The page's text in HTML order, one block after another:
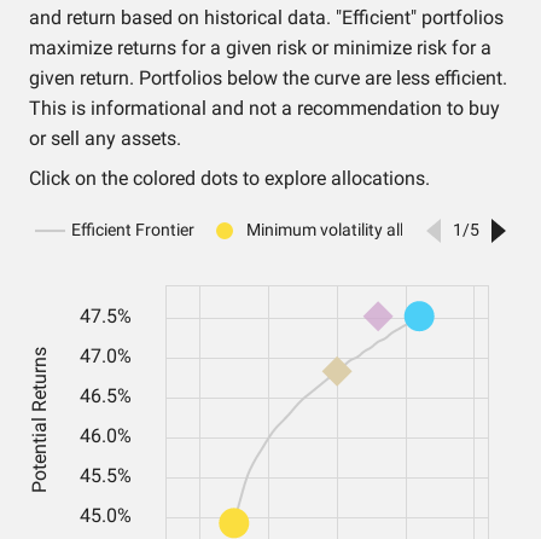
and return based on historical data. "Efficient" portfolios
maximize returns for a given risk or minimize risk for a
given return. Portfolios below the curve are less efficient.
This is informational and not a recommendation to buy
or sell any assets.
Click on the colored dots to explore allocations.